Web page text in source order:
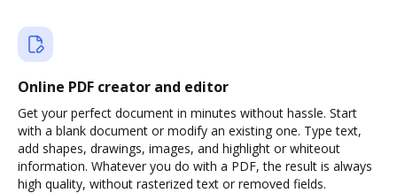
Online PDF creator and editor
Get your perfect document in minutes without hassle. Start
with a blank document or modify an existing one. Type text,
add shapes, drawings, images, and highlight or whiteout
information. Whatever you do with a PDF, the result is always
high quality, without rasterized text or removed fields.